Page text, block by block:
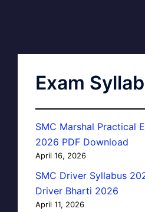
Exam
SMC Marshal Practical
2026 PDF Download
April 16, 2026
SMC Driver Syllabus
Driver Bharti 2026
April 11, 2026